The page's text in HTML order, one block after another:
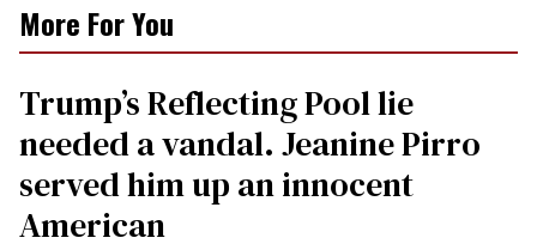
More For You
Trump’s Reflecting Pool lie
needed a vandal. Jeanine Pirro
served him up an innocent
American